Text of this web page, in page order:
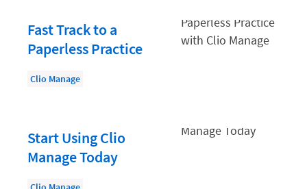
Legal Research
Legal Trends
Legaltech News
Paralegal
Payment Methods
Product
Fast Track to a
Paperless Practice
Clio Manage
Start Using Clio
Manage Today